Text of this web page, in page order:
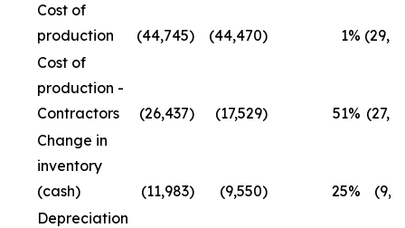
Cost of
production
(44,745) (44,470) 1%
Cost of
production -
Contractors
(26,437) (17,529) 51%
Change in
inventory
(cash)
(11,983) (9,550) 25%
Depreciation